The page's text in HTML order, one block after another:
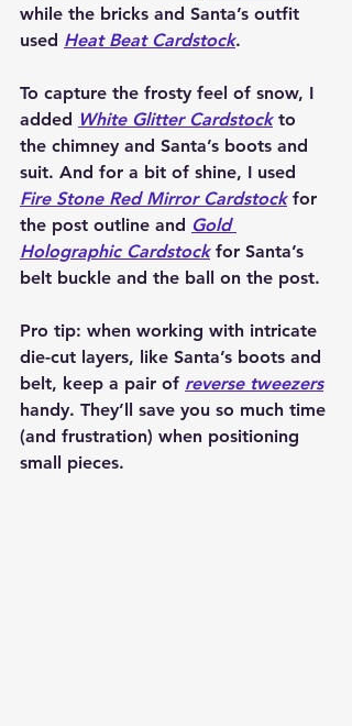
while the bricks and Santa’s outfit
used Heat Beat Cardstock.
To capture the frosty feel of snow, I
added White Glitter Cardstock to
the chimney and Santa’s boots and
suit. And for a bit of shine, I used
Fire Stone Red Mirror Cardstock for
the post outline and Gold
Holographic Cardstock for Santa’s
belt buckle and the ball on the post.
Pro tip: when working with intricate
die-cut layers, like Santa’s boots and
belt, keep a pair of reverse tweezers
handy. They’ll save you so much time
(and frustration) when positioning
small pieces.